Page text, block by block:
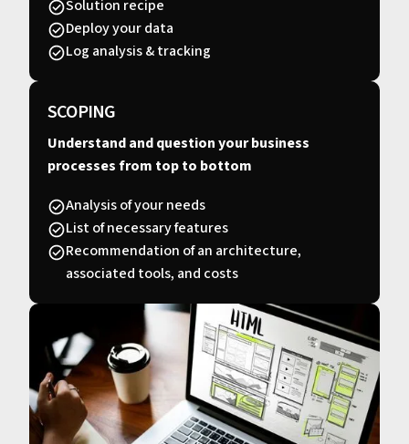
Solution recipe
Deploy your data
Log analysis & tracking
SCOPING
Understand and question your business
processes from top to bottom
Analysis of your needs
List of necessary features
Recommendation of an architecture,
associated tools, and costs